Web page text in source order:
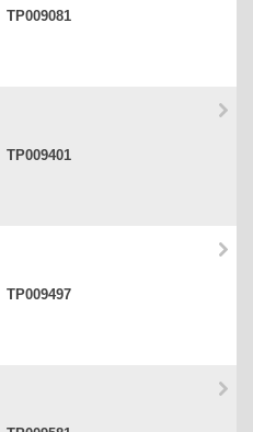
TP009081
TP009401
TP009497